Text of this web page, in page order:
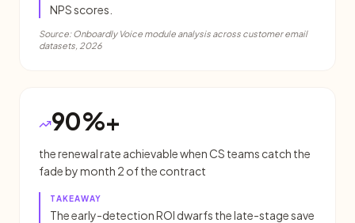
NPS scores.
Source:Onboardly Voice module analysis across customer email
datasets, 2026
90%+
the renewal rate achievable when CS teams catch the
fade by month 2 of the contract
TAKEAWAY
The early-detection ROI dwarfs the late-stage save